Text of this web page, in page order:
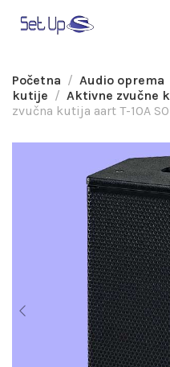
Početna Audio oprema
kutije
Aktivne zvučne
zvučna kutija aart T-10A